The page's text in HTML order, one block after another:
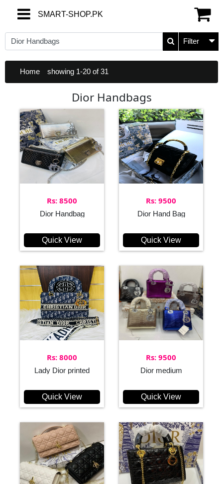
Filter
SMART-SHOP.PK
SMART-SHOP.PK
Home showing 1-20 of 31
Dior Handbags
Rs: 8500
Dior Handbag
Quick View
Rs: 9500
Dior Hand Bag
Quick View
Rs: 8000
Lady Dior printed
Quick View
Rs: 9500
Dior medium
Quick View